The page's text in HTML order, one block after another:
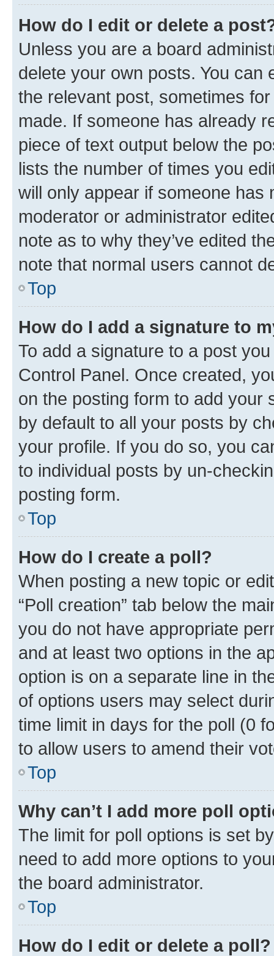
How do I edit or delete a
Unless you are a board
delete your own posts. You can
the relevant post, sometimes
made. If someone has already
piece of text output below the
lists the number of times you
will only appear if someone has
moderator or administrator
note as to why they’ve edited
note that normal users cannot
Top
How do I add a signature to
To add a signature to a post
Control Panel. Once created,
on the posting form to add your
by default to all your posts by
your profile. If you do so, you
to individual posts by un-
posting form.
Top
How do I create a poll?
When posting a new topic or
“Poll creation” tab below the
you do not have appropriate
and at least two options in the
option is on a separate line in
of options users may select
time limit in days for the poll (0
to allow users to amend their
Top
Why can’t I add more poll
The limit for poll options is set
need to add more options to
the board administrator.
Top
How do I edit or delete a poll?